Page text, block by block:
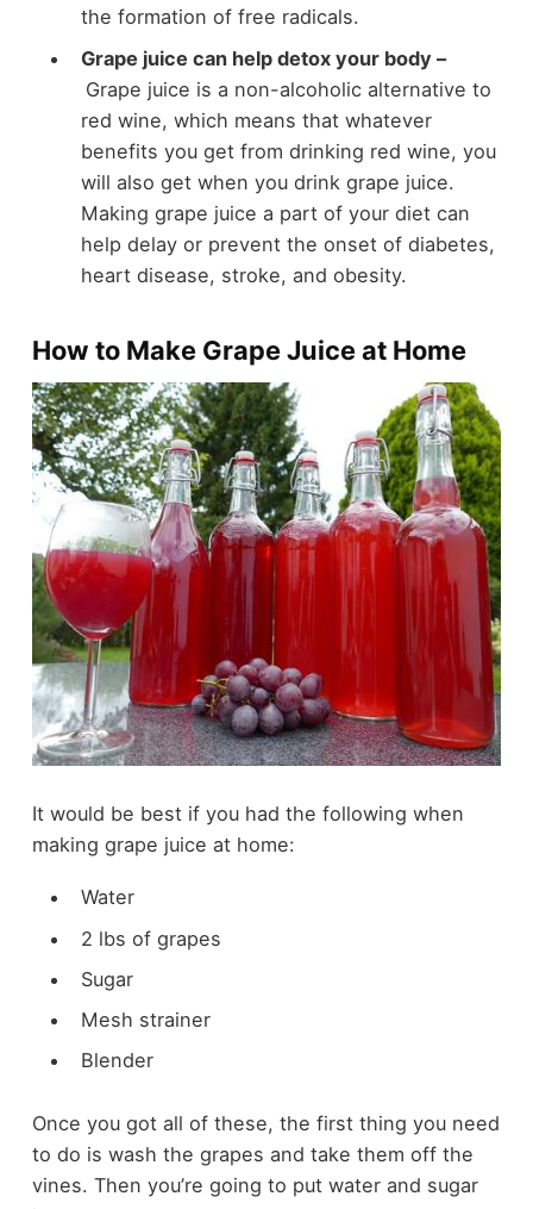
the formation of free radicals.
Grape juice can help detox your body –
Grape juice is a non-alcoholic alternative to
red wine, which means that whatever
benefits you get from drinking red wine, you
will also get when you drink grape juice.
Making grape juice a part of your diet can
help delay or prevent the onset of diabetes,
heart disease, stroke, and obesity.
How to Make Grape Juice at Home
It would be best if you had the following when
making grape juice at home:
Water
2 lbs of grapes
Sugar
Mesh strainer
Blender
Once you got all of these, the first thing you need
to do is wash the grapes and take them off the
vines. Then you’re going to put water and sugar